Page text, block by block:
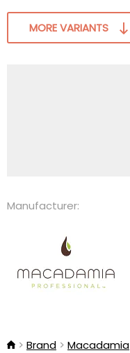
MORE VARIANTS
Manufacturer:
Brand Macadamia